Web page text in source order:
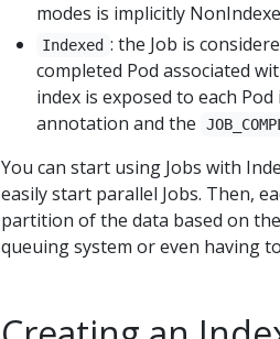
modes is implicitly
Indexed : the Job is
completed Pod associated
index is exposed to each Pod
annotation and the
You can start using Jobs with
easily start parallel Jobs. Then,
partition of the data based on
queuing system or even having